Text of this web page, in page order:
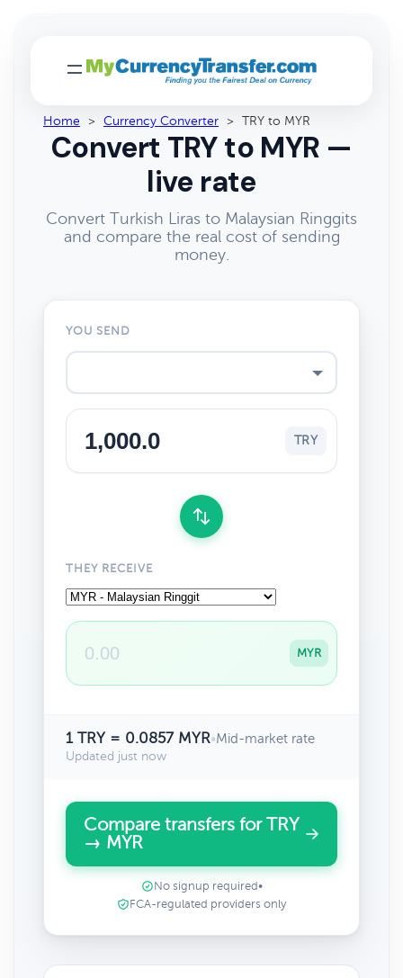
Home > Currency Converter > TRY to MYR
Convert TRY to MYR —
live rate
Convert Turkish Liras to Malaysian Ringgits
and compare the real cost of sending
money.
YOU SEND
TRY
THEY RECEIVE
MYR
1 TRY = 0.0857 MYR•Mid-market rate
Updated just now
Compare transfers for TRY
→ MYR
No signup required •
FCA-regulated providers only